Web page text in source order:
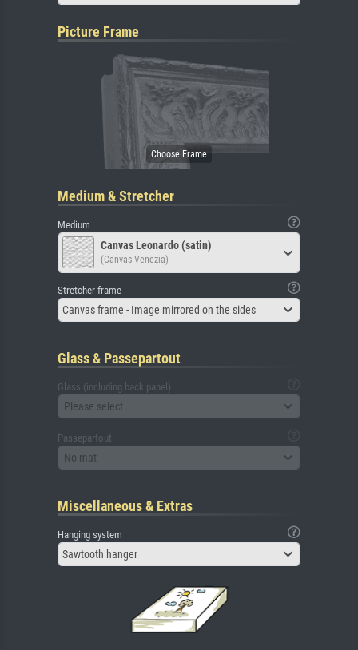
Picture Frame
Medium & Stretcher
Medium
Canvas Leonardo (satin)
(Canvas Venezia)
Stretcher frame
Canvas frame - Image mirrored on the sides
Glass & Passepartout
Glass (including back panel)
Please select
Passepartout
No mat
Miscellaneous & Extras
Hanging system
Sawtooth hanger